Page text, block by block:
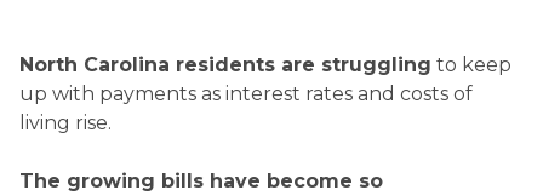
North Carolina residents are struggling to keep
up with payments as interest rates and costs of
living rise.
The growing bills have become so